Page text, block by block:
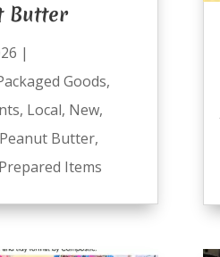
Butter
|
Goods,
, Local, New,
Peanut Butter,
Items